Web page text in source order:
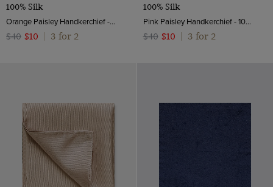
100% Silk
Orange Paisley Handkerchief - 100% Silk
$40 $10 3 for 2
100% Silk
Pink Paisley Handkerchief - 100% Silk | Hawes and Curtis
$40 $10 3 for 2